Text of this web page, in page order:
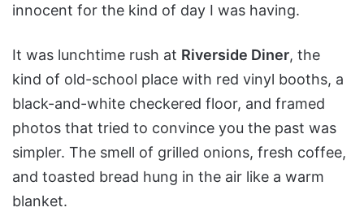
innocent for the kind of day I was having.
It was lunchtime rush at Riverside Diner, the
kind of old-school place with red vinyl booths, a
black-and-white checkered floor, and framed
photos that tried to convince you the past was
simpler. The smell of grilled onions, fresh coffee,
and toasted bread hung in the air like a warm
blanket.